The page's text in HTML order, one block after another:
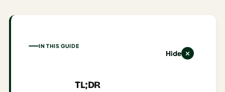
IN THIS GUIDE
TL;DR
Hide